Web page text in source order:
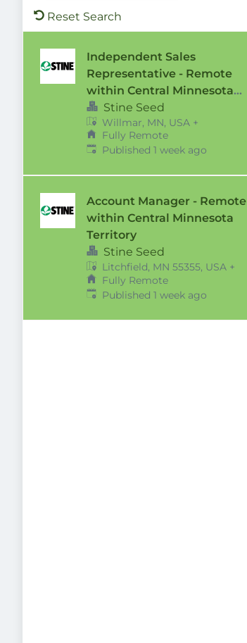
Reset Search
Independent Sales
Representative - Remote
within Central Minnesota
Territory
Stine Seed
Willmar, MN, USA +
Fully Remote
Published:
Published 1 week ago
Account Manager - Remote
within Central Minnesota
Territory
Stine Seed
Litchfield, MN 55355, USA +
Fully Remote
Published:
Published 1 week ago